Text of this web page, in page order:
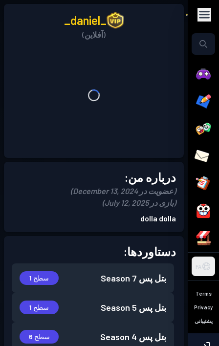
FA
Terms
Privacy
پشتیبانی
_daniel_
(آفلاین)
درباره من:
(عضویت در December 13, 2024)
(بازی در July 12, 2025)
dolla dolla
دستاوردها:
بتل پس Season 7 سطح 1
بتل پس Season 5 سطح 1
بتل پس Season 4 سطح 6